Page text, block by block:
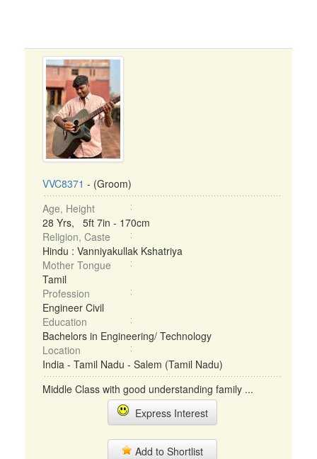
VVC8371 - (Groom)
Age, Height
28 Yrs, 5ft 7in - 170cm
Religion, Caste
Hindu : Vanniyakullak Kshatriya
Mother Tongue
Tamil
Profession
Engineer Civil
Education
Bachelors in Engineering/ Technology
Location
India - Tamil Nadu - Salem (Tamil Nadu)
Middle Class with good understanding family ...
Express Interest
Add to Shortlist